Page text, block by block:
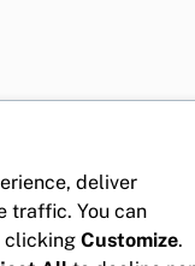
deliver
traffic. You can
clicking Customize.